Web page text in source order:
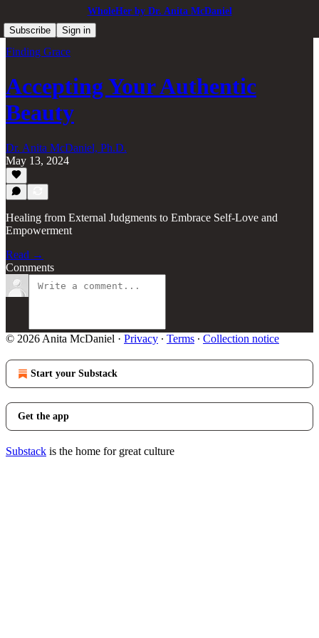
WholeHer by Dr. Anita McDaniel
Subscribe
Sign in
Finding Grace
Accepting Your Authentic
Beauty
Dr. Anita McDaniel, Ph.D.
May 13, 2024
Healing from External Judgments to Embrace Self-Love and
Empowerment
Read →
Comments
© 2026 Anita McDaniel · Privacy ∙ Terms ∙ Collection notice
Start your Substack
Get the app
Substack is the home for great culture